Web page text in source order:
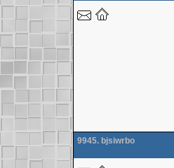
9945. bjsiwrbo